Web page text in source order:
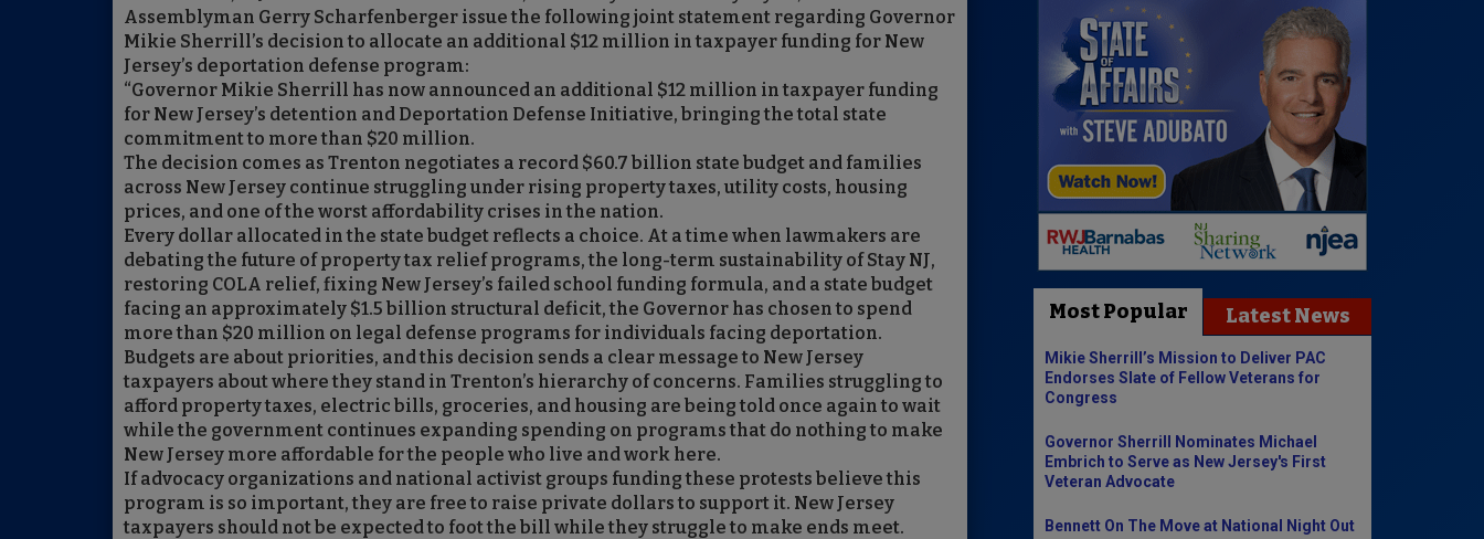
Assemblyman Gerry Scharfenberger issue the following joint statement regarding Governor
Mikie Sherrill’s decision to allocate an additional $12 million in taxpayer funding for New
Jersey’s deportation defense program:
“Governor Mikie Sherrill has now announced an additional $12 million in taxpayer funding
for New Jersey’s detention and Deportation Defense Initiative, bringing the total state
commitment to more than $20 million.
The decision comes as Trenton negotiates a record $60.7 billion state budget and families
across New Jersey continue struggling under rising property taxes, utility costs, housing
prices, and one of the worst affordability crises in the nation.
Every dollar allocated in the state budget reflects a choice. At a time when lawmakers are
debating the future of property tax relief programs, the long-term sustainability of Stay NJ,
restoring COLA relief, fixing New Jersey’s failed school funding formula, and a state budget
facing an approximately $1.5 billion structural deficit, the Governor has chosen to spend
more than $20 million on legal defense programs for individuals facing deportation.
Budgets are about priorities, and this decision sends a clear message to New Jersey
taxpayers about where they stand in Trenton’s hierarchy of concerns. Families struggling to
afford property taxes, electric bills, groceries, and housing are being told once again to wait
while the government continues expanding spending on programs that do nothing to make
New Jersey more affordable for the people who live and work here.
If advocacy organizations and national activist groups funding these protests believe this
program is so important, they are free to raise private dollars to support it. New Jersey
taxpayers should not be expected to foot the bill while they struggle to make ends meet.
Most Popular Latest News
Mikie Sherrill’s Mission to Deliver PAC
Endorses Slate of Fellow Veterans for
Congress
Governor Sherrill Nominates Michael
Embrich to Serve as New Jersey's First
Veteran Advocate
Bennett On The Move at National Night Out